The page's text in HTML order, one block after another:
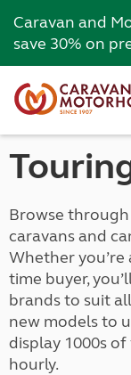
Caravan and
save 30% on
Browse
caravans and
Whether
time buyer,
brands to suit
new models to
display 1000s
hourly.